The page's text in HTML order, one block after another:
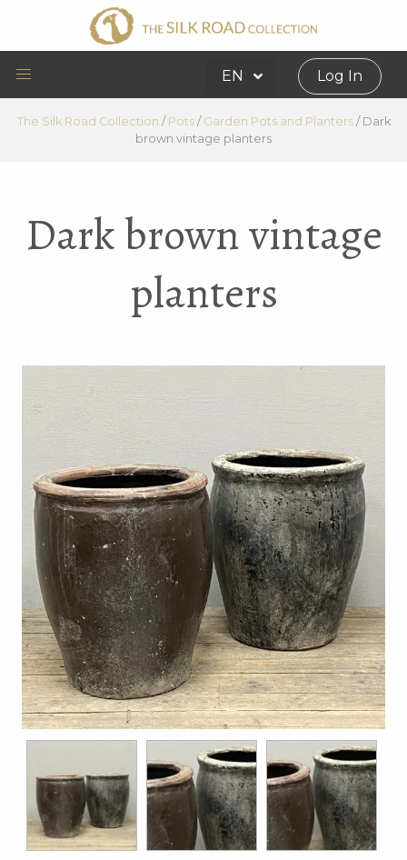
EN Log In
The Silk Road Collection / Pots/ Garden Pots and Planters/ Dark
brown vintage planters
Dark brown vintage
planters